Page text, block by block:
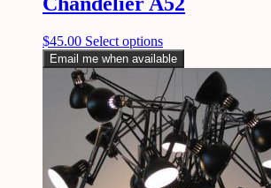
$45.00 Select options
Email me when available